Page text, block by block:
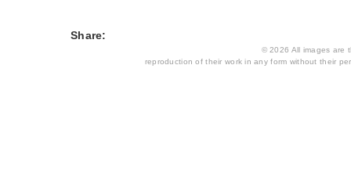
Share:
© 2026 All images are
reproduction of their work in any form without their